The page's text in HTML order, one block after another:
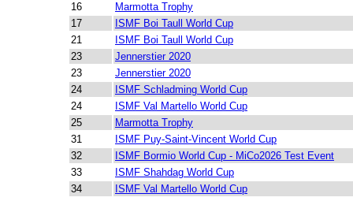
16
Marmotta Trophy
17
ISMF Boi Taull World Cup
21
ISMF Boi Taull World Cup
23
Jennerstier 2020
23
Jennerstier 2020
24
ISMF Schladming World Cup
24
ISMF Val Martello World Cup
25
Marmotta Trophy
31
ISMF Puy-Saint-Vincent World Cup
32
ISMF Bormio World Cup - MiCo2026 Test Event
33
ISMF Shahdag World Cup
34
ISMF Val Martello World Cup